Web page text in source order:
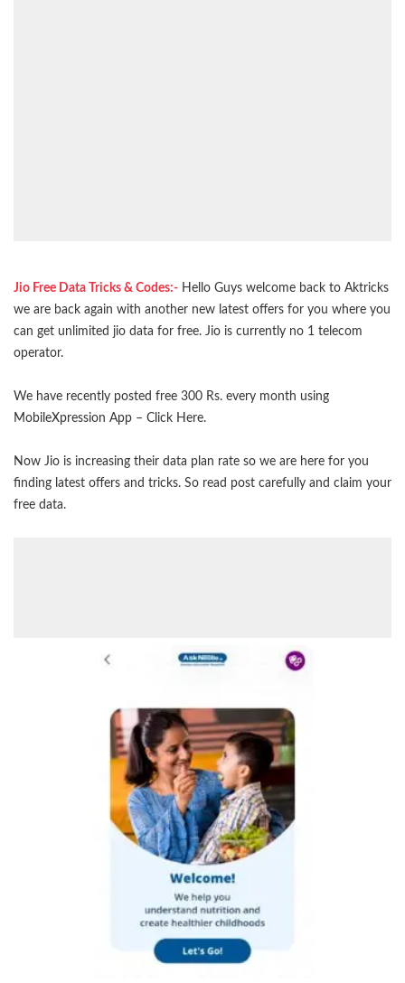
Jio Free Data Tricks & Codes:- Hello Guys welcome back to Aktricks
we are back again with another new latest offers for you where you
can get unlimited jio data for free. Jio is currently no 1 telecom
operator.
We have recently posted free 300 Rs. every month using
MobileXpression App – Click Here.
Now Jio is increasing their data plan rate so we are here for you
finding latest offers and tricks. So read post carefully and claim your
free data.